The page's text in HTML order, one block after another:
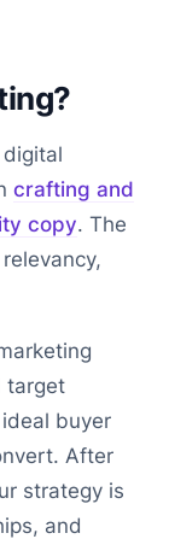
crafting and
copy. The
target
buyer
After
strategy is
and